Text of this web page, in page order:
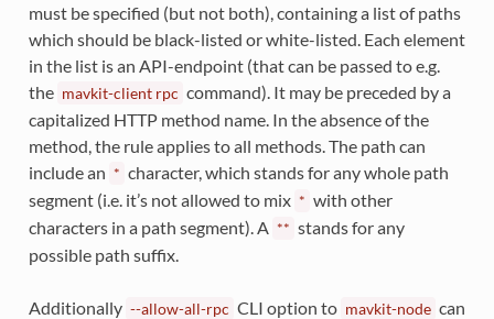
must be specified (but not both), containing a list of paths
which should be black-listed or white-listed. Each element
in the list is an API-endpoint (that can be passed to e.g.
the mavkit-client rpc command). It may be preceded by a
capitalized HTTP method name. In the absence of the
method, the rule applies to all methods. The path can
include an * character, which stands for any whole path
segment (i.e. it’s not allowed to mix * with other
characters in a path segment). A ** stands for any
possible path suffix.
Additionally --allow-all-rpc CLI option to mavkit-node can